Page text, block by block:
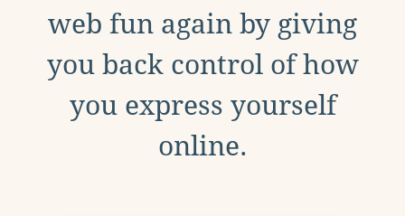
web fun again by giving
you back control of how
you express yourself
online.